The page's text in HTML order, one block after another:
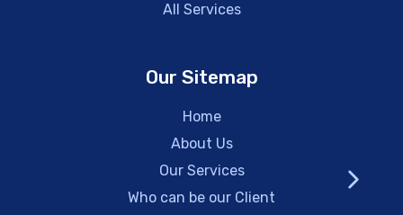
All Services
Our Sitemap
Home
About Us
Our Services
Who can be our Client